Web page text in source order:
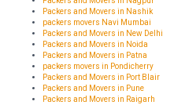
Packers and Movers in Nashik
packers movers Navi Mumbai
Packers and Movers in New Delhi
Packers and Movers in Noida
Packers and Movers in Patna
packers movers in Pondicherry
Packers and Movers in Port Blair
Packers and Movers in Pune
Packers and Movers in Raigarh